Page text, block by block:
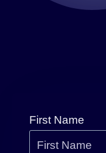
First Name